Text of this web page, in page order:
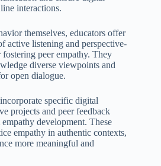
interactions.
themselves, educators offer
active listening and perspective-
peer empathy. They
diverse viewpoints and
open dialogue.
specific digital
projects and peer feedback
development. These
empathy in authentic contexts,
more meaningful and